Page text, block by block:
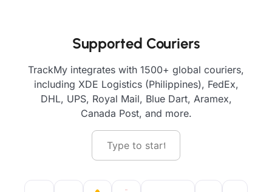
Supported Couriers
TrackMy integrates with 1500+ global couriers,
including XDE Logistics (Philippines), FedEx,
DHL, UPS, Royal Mail, Blue Dart, Aramex,
Canada Post, and more.